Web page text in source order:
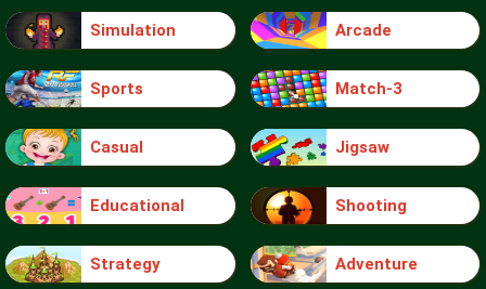
Simulation Arcade
Sports Match-3
Casual Jigsaw
Educational Shooting
Strategy Adventure